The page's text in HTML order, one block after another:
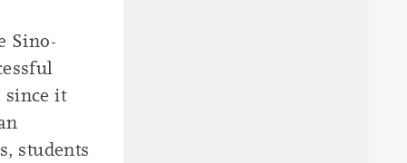
Sino-
since it
students